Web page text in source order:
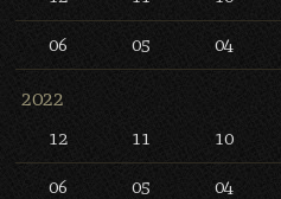
06 05 04
2022
12 11 10
06 05 04